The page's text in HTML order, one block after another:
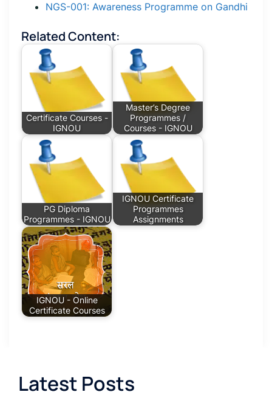
NGS-001: Awareness Programme on Gandhi
Related Content:
Certificate Courses -
IGNOU
Master’s Degree
Programmes /
Courses - IGNOU
PG Diploma
Programmes - IGNOU
IGNOU Certificate
Programmes
Assignments
IGNOU - Online
Certificate Courses
Latest Posts